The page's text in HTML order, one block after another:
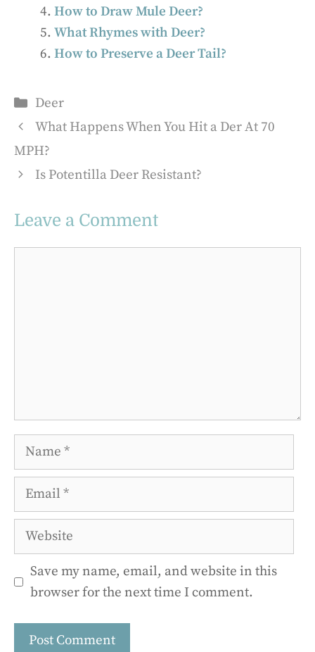
How to Draw Mule Deer?
What Rhymes with Deer?
How to Preserve a Deer Tail?
Categories
Deer
What Happens When You Hit a Der At 70
MPH?
Is Potentilla Deer Resistant?
Leave a Comment
Name
Email
Website
Save my name, email, and website in this
browser for the next time I comment.